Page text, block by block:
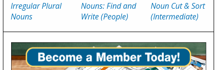
Irregular Plural
Nouns
Nouns: Find and
Write (People)
Noun Cut & Sort
(Intermediate)